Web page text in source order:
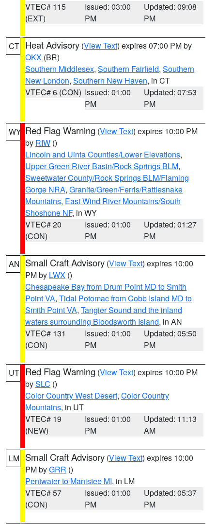
VTEC# 115
(EXT)
Issued: 03:00
PM
Updated: 09:08
PM
CT Heat Advisory (View Text) expires 07:00 PM by
OKX (BR)
Southern Middlesex, Southern Fairfield, Southern
New London, Southern New Haven, in CT
VTEC# 6 (CON) Issued: 01:00
PM
Updated: 07:53
PM
WY Red Flag Warning (View Text) expires 10:00 PM
by RIW ()
Lincoln and Uinta Counties/Lower Elevations,
Upper Green River Basin/Rock Springs BLM,
Sweetwater County/Rock Springs BLM/Flaming
Gorge NRA, Granite/Green/Ferris/Rattlesnake
Mountains, East Wind River Mountains/South
Shoshone NF, in WY
VTEC# 20
(CON)
Issued: 01:00
PM
Updated: 01:27
PM
AN Small Craft Advisory (View Text) expires 10:00
PM by LWX ()
Chesapeake Bay from Drum Point MD to Smith
Point VA, Tidal Potomac from Cobb Island MD to
Smith Point VA, Tangier Sound and the inland
waters surrounding Bloodsworth Island, in AN
VTEC# 131
(CON)
Issued: 01:00
PM
Updated: 05:50
PM
UT Red Flag Warning (View Text) expires 10:00 PM
bySLC ()
Color Country West Desert, Color Country
Mountains, in UT
VTEC# 19
(NEW)
Issued: 01:00
PM
Updated: 11:13
AM
LM Small Craft Advisory (View Text) expires 10:00
PM byGRR ()
Pentwater to Manistee MI, in LM
VTEC# 57
(CON)
Issued: 01:00
PM
Updated: 05:37
PM